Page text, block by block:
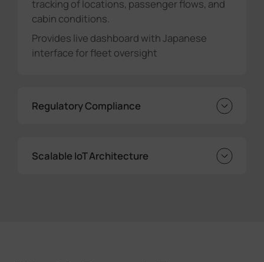
tracking of locations, passenger flows, and
cabin conditions.
Provides live dashboard with Japanese
interface for fleet oversight
Regulatory Compliance
Eliminates manual data errors and
Scalable IoT Architecture